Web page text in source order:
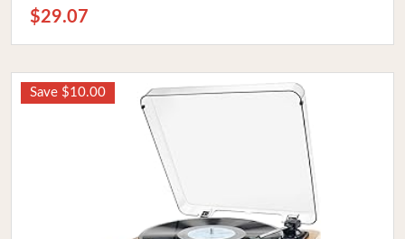
$29.07
Save $10.00